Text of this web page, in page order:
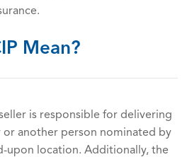
Mean?
is responsible for delivering
another person nominated by
upon location. Additionally, the